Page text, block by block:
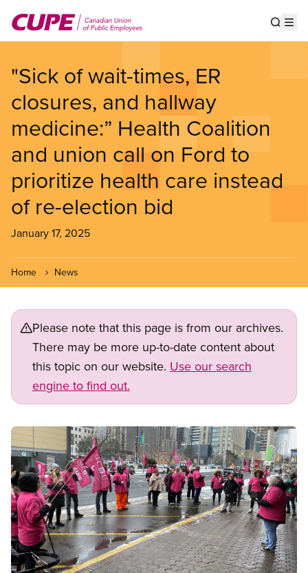
main
"Sick of wait-times, ER
closures, and hallway
medicine:” Health Coalition
and union call on Ford to
prioritize health care instead
of re-election bid
January 17, 2025
Home News
Please note that this page is from our archives.
There may be more up-to-date content about
this topic on our website. Use our search
engine to find out.
Image